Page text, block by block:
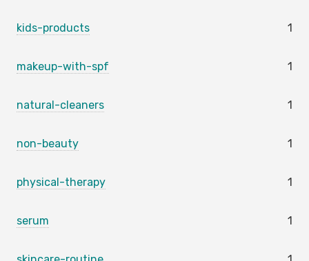
kids-products 1
makeup-with-spf 1
natural-cleaners 1
non-beauty 1
physical-therapy 1
serum 1